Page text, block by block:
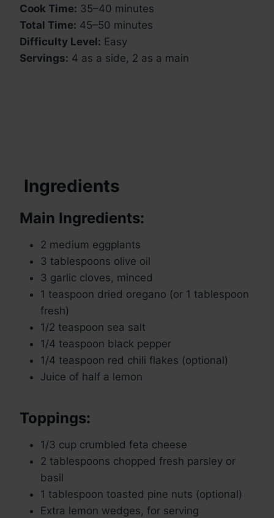
Cook Time: 35–40 minutes
Total Time: 45–50 minutes
Difficulty Level: Easy
Servings: 4 as a side, 2 as a main
Ingredients
Main Ingredients:
2 medium eggplants
3 tablespoons olive oil
3 garlic cloves, minced
1 teaspoon dried oregano (or 1 tablespoon
fresh)
1/2 teaspoon sea salt
1/4 teaspoon black pepper
1/4 teaspoon red chili flakes (optional)
Juice of half a lemon
Toppings:
1/3 cup crumbled feta cheese
2 tablespoons chopped fresh parsley or
basil
1 tablespoon toasted pine nuts (optional)
Extra lemon wedges, for serving